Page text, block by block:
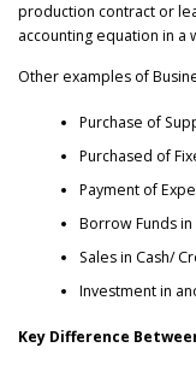
production contract or
accounting equation in a
Other examples of
Purchase of
Purchased of
Payment of
Borrow Funds in
Sales in Cash/
Investment in
Key Difference